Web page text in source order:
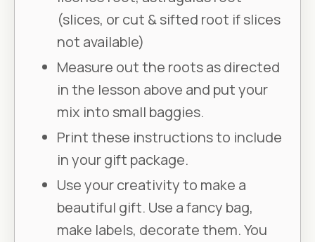
(slices, or cut & sifted root if slices
not available)
Measure out the roots as directed
in the lesson above and put your
mix into small baggies.
Print these instructions to include
in your gift package.
Use your creativity to make a
beautiful gift. Use a fancy bag,
make labels, decorate them. You